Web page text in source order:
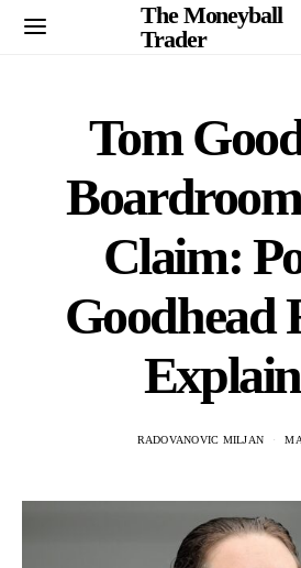
The Moneyball
Trader
Tom
Claim:
Goodhead
RADOVANOVIC MILJAN